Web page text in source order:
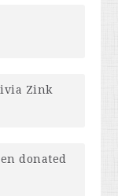
Zink
donated